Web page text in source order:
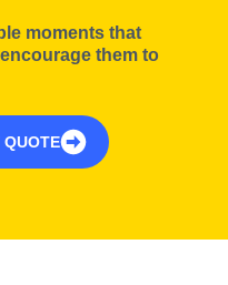
moments that
them to
QUOTE